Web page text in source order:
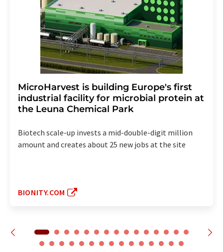
MicroHarvest is building Europe's first
industrial facility for microbial protein at
the Leuna Chemical Park
Biotech scale-up invests a mid-double-digit million
amount and creates about 25 new jobs at the site
BIONITY.COM